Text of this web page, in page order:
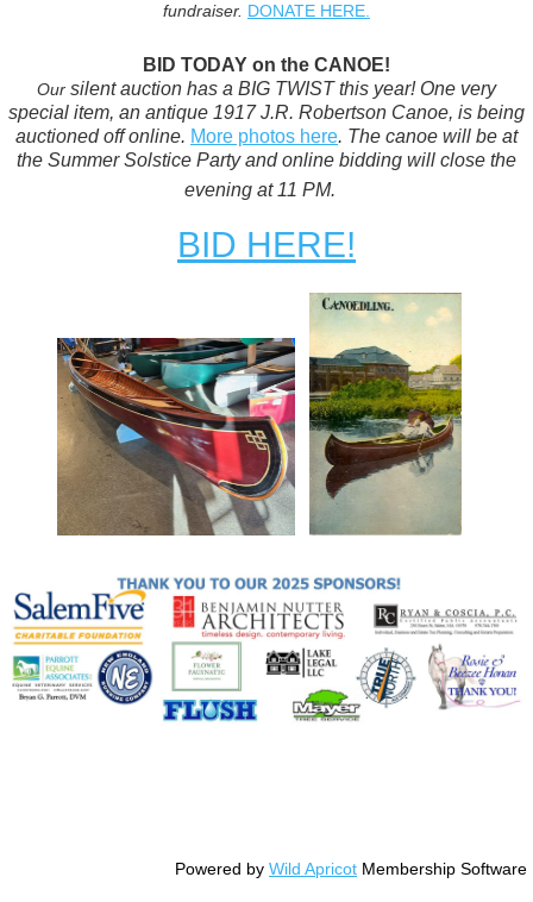
fundraiser. DONATE HERE.
BID TODAY on the CANOE!
Our silent auction has a BIG TWIST this year! One very
special item, an antique 1917 J.R. Robertson Canoe, is being
auctioned off online. More photos here. The canoe will be at
the Summer Solstice Party and online bidding will close the
evening at 11 PM.
BID HERE!
Powered by Wild Apricot Membership Software